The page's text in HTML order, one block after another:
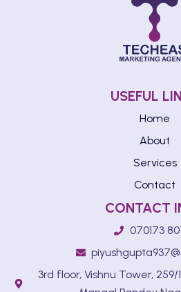
USEFUL
Home
About
Services
Contact
CONTACT
070173
3rd floor, Vishnu Tower, 259/